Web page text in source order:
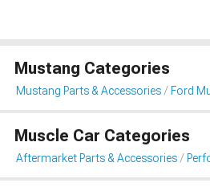
Mustang Categories
Mustang Parts & Accessories Ford
Muscle Car Categories
Aftermarket Parts & Accessories